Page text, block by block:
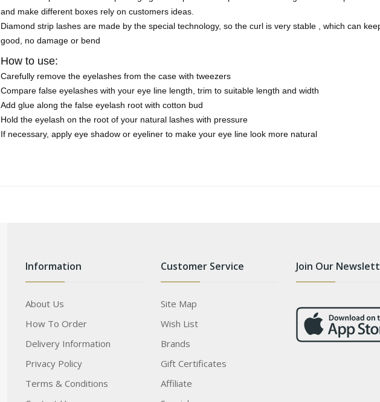
and make different boxes rely on customers ideas.
Diamond strip lashes are made by the special technology, so the curl is very stable , which can
good, no damage or bend
How to use:
Carefully remove the eyelashes from the case with tweezers
Compare false eyelashes with your eye line length, trim to suitable length and width
Add glue along the false eyelash root with cotton bud
Hold the eyelash on the root of your natural lashes with pressure
If necessary, apply eye shadow or eyeliner to make your eye line look more natural
Information
About Us
How To Order
Delivery Information
Privacy Policy
Terms & Conditions
Customer Service
Site Map
Wish List
Brands
Gift Certificates
Affiliate
Join Our